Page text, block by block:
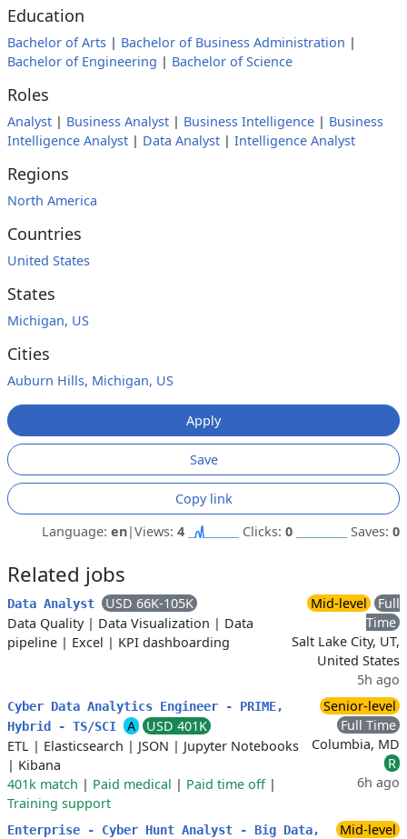
Education
Bachelor of Arts | Bachelor of Business Administration |
Bachelor of Engineering | Bachelor of Science
Roles
Analyst | Business Analyst | Business Intelligence | Business
Intelligence Analyst | Data Analyst | Intelligence Analyst
Regions
North America
Countries
United States
States
Michigan, US
Cities
Auburn Hills, Michigan, US
Apply
Save
Copy link
Language: en|Views: 4 Clicks: 0 Saves: 0
Related jobs
Data Analyst
USD 66K-105K
Data Quality| Data Visualization | Data
pipeline | Excel | KPI dashboarding
Mid-level
Full
Time
Salt Lake City, UT,
United States
5h ago
Cyber Data Analytics Engineer - PRIME,
Hybrid - TS/SCI
A
USD 401K
ETL | Elasticsearch | JSON | Jupyter Notebooks
| Kibana
401k match | Paid medical | Paid time off|
Training support
Senior-level
Full Time
Columbia, MD
R
6h ago
Enterprise - Cyber Hunt Analyst - Big Data,
Mid-level